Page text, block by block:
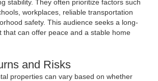
stability. They often prioritize factors such
workplaces, reliable transportation
safety. This audience seeks a long-
that can offer peace and a stable home
and Risks
properties can vary based on whether